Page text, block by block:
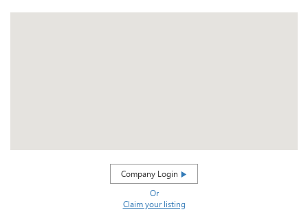
Company Login
Or
Claim your listing